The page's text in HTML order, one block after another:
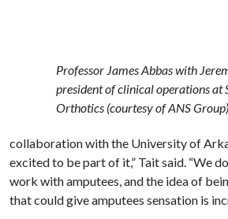
Professor James Abbas with
president of clinical operations at
Orthotics (courtesy of ANS Group)
collaboration with the University of
excited to be part of it,” Tait said. “We
work with amputees, and the idea of
that could give amputees sensation is